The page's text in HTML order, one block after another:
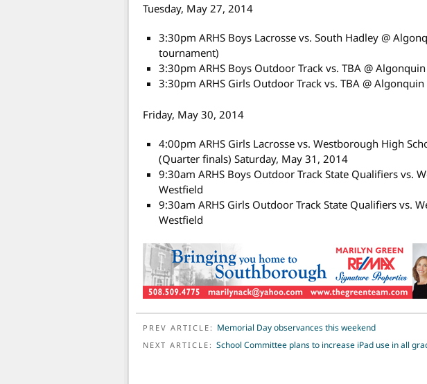
Tuesday, May 27, 2014
3:30pm ARHS Boys Lacrosse vs. South Hadley @
tournament)
3:30pm ARHS Boys Outdoor Track vs. TBA @ Algonquin
3:30pm ARHS Girls Outdoor Track vs. TBA @ Algonquin
Friday, May 30, 2014
4:00pm ARHS Girls Lacrosse vs. Westborough High
(Quarter finals) Saturday, May 31, 2014
9:30am ARHS Boys Outdoor Track State Qualifiers vs.
Westfield
9:30am ARHS Girls Outdoor Track State Qualifiers vs.
Westfield
POST NAVIGATION
PREV ARTICLE: Memorial Day observances this weekend
NEXT ARTICLE: School Committee plans to increase iPad use in all